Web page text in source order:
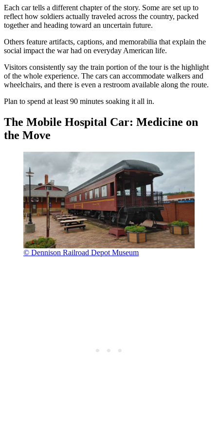
Each car tells a different chapter of the story. Some are set up to
reflect how soldiers actually traveled across the country, packed
together and heading toward an uncertain future.
Others feature artifacts, captions, and memorabilia that explain the
social impact the war had on everyday American life.
Visitors consistently say the train portion of the tour is the highlight
of the whole experience. The cars can accommodate walkers and
wheelchairs, and there is even a restroom available along the route.
Plan to spend at least 90 minutes soaking it all in.
The Mobile Hospital Car: Medicine on
the Move
© Dennison Railroad Depot Museum